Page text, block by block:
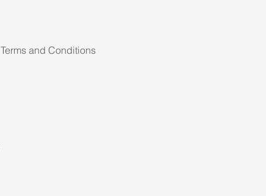
Terms and Conditions